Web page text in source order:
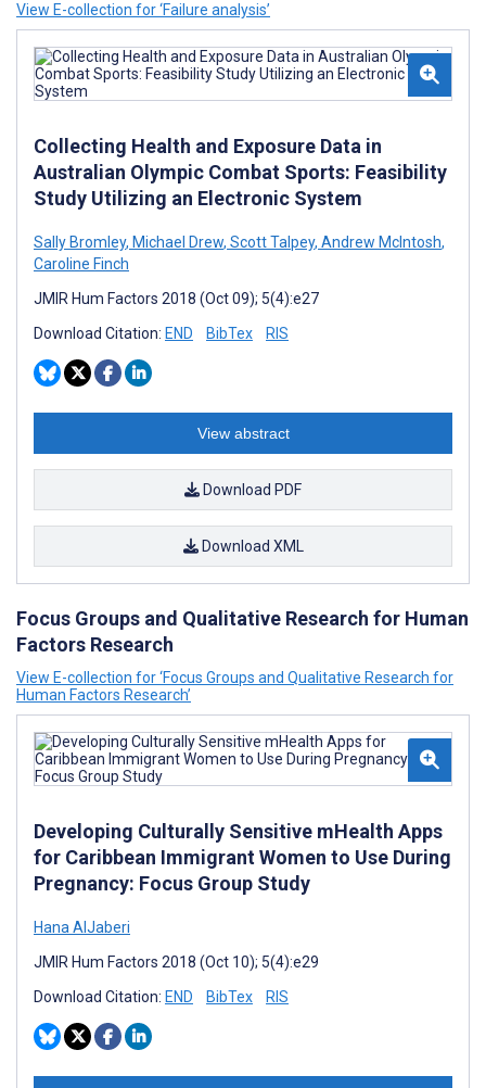
View E-collection for ‘Failure analysis’
Collecting Health and Exposure Data in
Australian Olympic Combat Sports: Feasibility
Study Utilizing an Electronic System
Sally Bromley, Michael Drew, Scott Talpey, Andrew McIntosh,
Caroline Finch
JMIR Hum Factors 2018 (Oct 09); 5(4):e27
Download Citation: END BibTex RIS
View abstract
Download PDF
Download XML
Focus Groups and Qualitative Research for Human
Factors Research
View E-collection for ‘Focus Groups and Qualitative Research for
Human Factors Research’
Developing Culturally Sensitive mHealth Apps
for Caribbean Immigrant Women to Use During
Pregnancy: Focus Group Study
Hana AlJaberi
JMIR Hum Factors 2018 (Oct 10); 5(4):e29
Download Citation: END BibTex RIS